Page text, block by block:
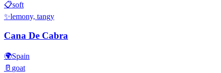
📋soft
✨lemony, tangy
Cana De Cabra
🌍Spain
🥛 goat